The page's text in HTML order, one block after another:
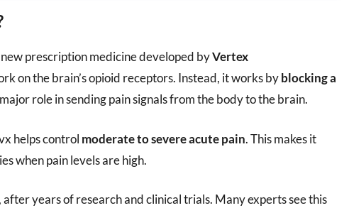
new prescription medicine developed byVertex
on the brain’s opioid receptors. Instead, it works byblocking a
role in sending pain signals from the body to the brain.
helps control moderate to severe acute pain. This makes it
when pain levels are high.
, after years of research and clinical trials. Many experts see this